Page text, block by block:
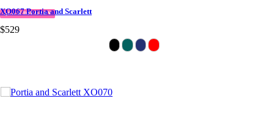
QUICK DELIVERY
XO067 Portia and Scarlett
$529